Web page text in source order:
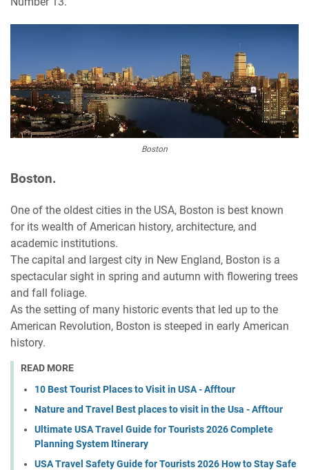
Boston
Boston.
One of the oldest cities in the USA, Boston is best known
for its wealth of American history, architecture, and
academic institutions.
The capital and largest city in New England, Boston is a
spectacular sight in spring and autumn with flowering trees
and fall foliage.
As the setting of many historic events that led up to the
American Revolution, Boston is steeped in early American
history.
READ MORE
10 Best Tourist Places to Visit in USA - Afftour
Nature and Travel Best places to visit in the Usa - Afftour
Ultimate USA Travel Guide for Tourists 2026 Complete
Planning System Itinerary
USA Travel Safety Guide for Tourists 2026 How to Stay Safe